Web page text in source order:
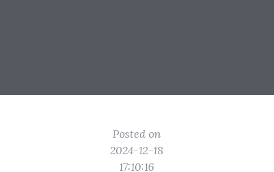
Posted on
2024-12-18
17:10:16